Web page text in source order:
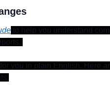
to help you understand
you in plain English. Here